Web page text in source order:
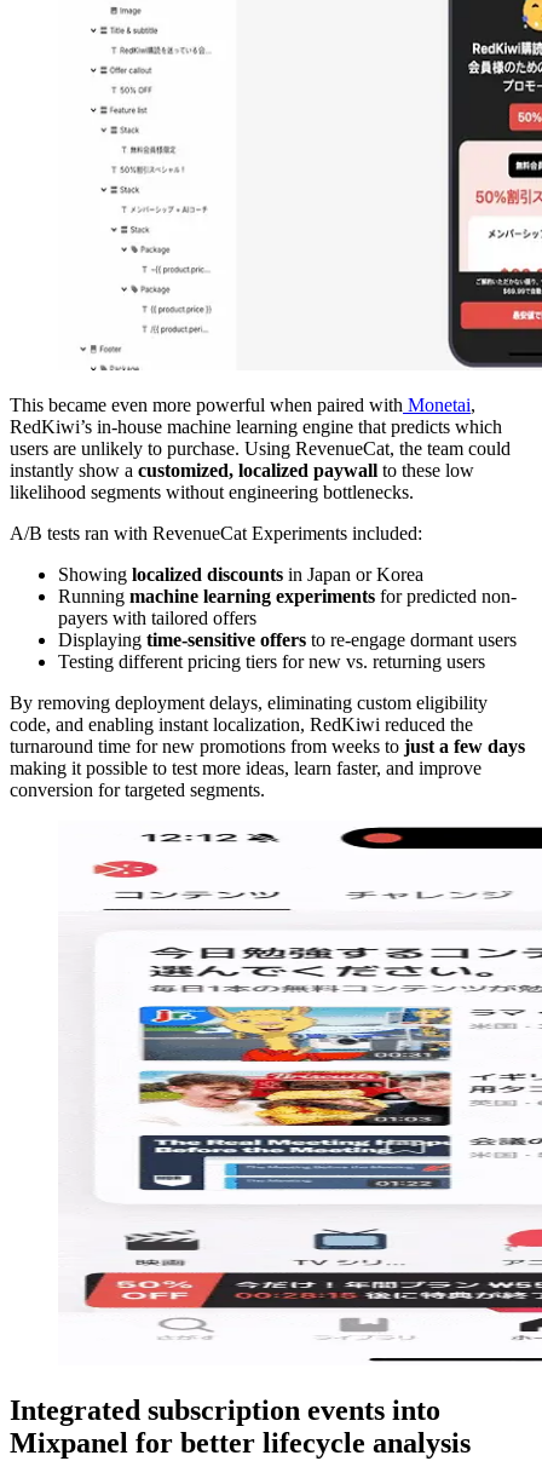
This became even more powerful when paired with Monetai,
RedKiwi’s in-house machine learning engine that predicts which
users are unlikely to purchase. Using RevenueCat, the team could
instantly show a customized, localized paywall to these low
likelihood segments without engineering bottlenecks.
A/B tests ran with RevenueCat Experiments included:
Showing localized discounts in Japan or Korea
Running machine learning experiments for predicted non-
payers with tailored offers
Displaying time-sensitive offers to re-engage dormant users
Testing different pricing tiers for new vs. returning users
By removing deployment delays, eliminating custom eligibility
code, and enabling instant localization, RedKiwi reduced the
turnaround time for new promotions from weeks to just a few days
making it possible to test more ideas, learn faster, and improve
conversion for targeted segments.
Integrated subscription events into
Mixpanel for better lifecycle analysis